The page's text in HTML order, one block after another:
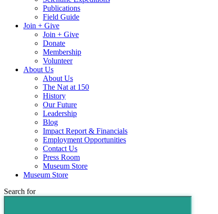
Publications
Field Guide
Join + Give
Join + Give
Donate
Membership
Volunteer
About Us
About Us
The Nat at 150
History
Our Future
Leadership
Blog
Impact Report & Financials
Employment Opportunities
Contact Us
Press Room
Museum Store
Museum Store
Search for